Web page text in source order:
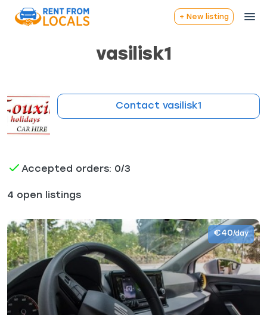
+ New listing
vasilisk1
Contact vasilisk1
Accepted orders: 0/3
4 open listings
€40/day